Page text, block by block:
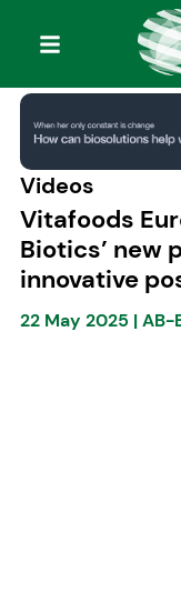
Videos
Vitafoods
Biotics’ new
innovative
22 May 2025 |AB-